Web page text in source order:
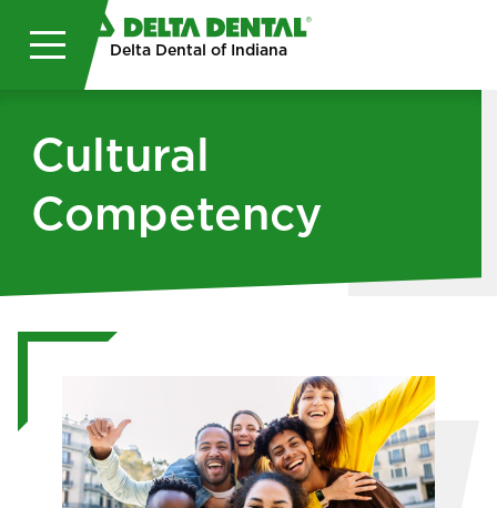
Skip to main content
Delta Dental of Indiana
Cultural
Competency